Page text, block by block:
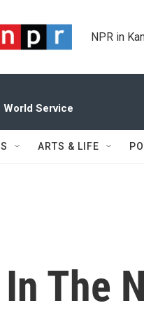
NPR in
World Service
ARTS & LIFE
The